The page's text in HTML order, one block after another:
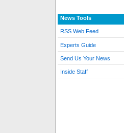
News Tools
RSS Web Feed
Experts Guide
Send Us Your News
Inside Staff